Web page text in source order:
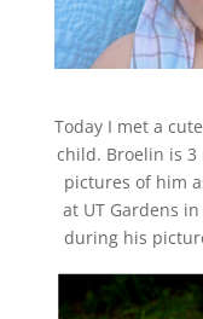
Today I met a
child. Broelin is
pictures of him
at UT Gardens
during his